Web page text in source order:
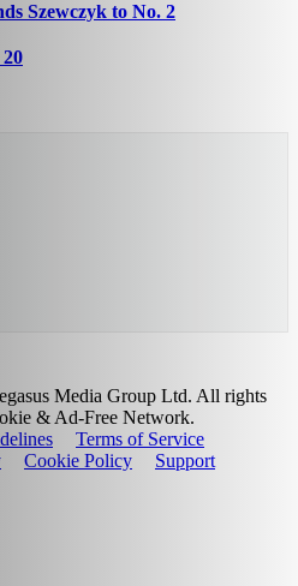
Szewczyk to No. 2
Media Group Ltd. All rights
& Ad-Free Network.
Terms of Service
Cookie Policy Support